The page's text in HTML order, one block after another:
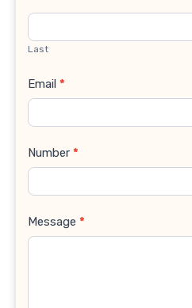
Last
Email *
Number *
Message *